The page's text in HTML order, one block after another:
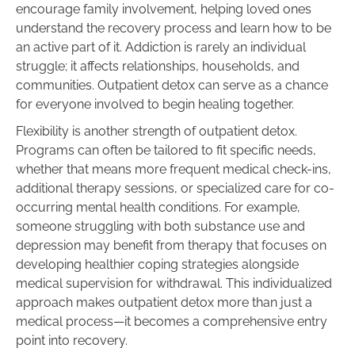
encourage family involvement, helping loved ones
understand the recovery process and learn how to be
an active part of it. Addiction is rarely an individual
struggle; it affects relationships, households, and
communities. Outpatient detox can serve as a chance
for everyone involved to begin healing together.
Flexibility is another strength of outpatient detox.
Programs can often be tailored to fit specific needs,
whether that means more frequent medical check-ins,
additional therapy sessions, or specialized care for co-
occurring mental health conditions. For example,
someone struggling with both substance use and
depression may benefit from therapy that focuses on
developing healthier coping strategies alongside
medical supervision for withdrawal. This individualized
approach makes outpatient detox more than just a
medical process—it becomes a comprehensive entry
point into recovery.